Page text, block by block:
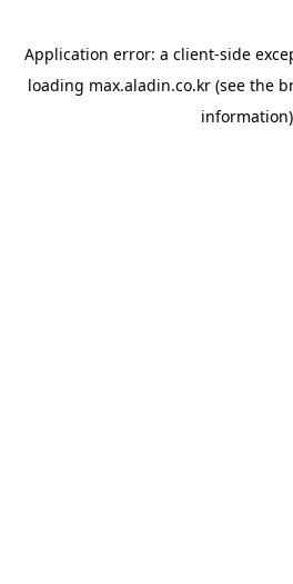
Application error: a client-side
loading max.aladin.co.kr (see the